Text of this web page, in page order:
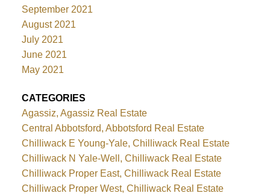
September 2021
August 2021
July 2021
June 2021
May 2021
CATEGORIES
Agassiz, Agassiz Real Estate
Central Abbotsford, Abbotsford Real Estate
Chilliwack E Young-Yale, Chilliwack Real Estate
Chilliwack N Yale-Well, Chilliwack Real Estate
Chilliwack Proper East, Chilliwack Real Estate
Chilliwack Proper West, Chilliwack Real Estate